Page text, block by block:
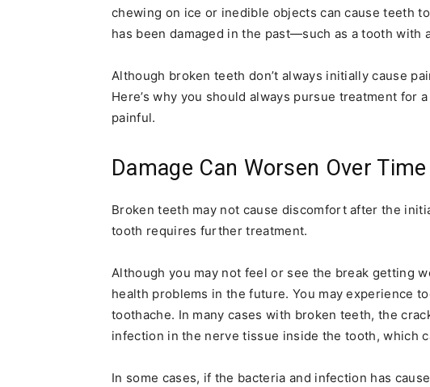
chewing on ice or inedible objects can cause teeth
has been damaged in the past—such as a tooth
Although broken teeth don’t always initially cause
Here’s why you should always pursue treatment for
painful.
Damage Can Worsen Over Time
Broken teeth may not cause discomfort after the
tooth requires further treatment.
Although you may not feel or see the break getting
health problems in the future. You may experience
toothache. In many cases with broken teeth, the
infection in the nerve tissue inside the tooth, which
In some cases, if the bacteria and infection has